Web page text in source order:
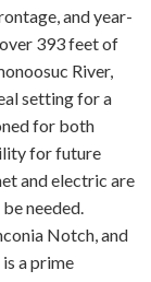
and year-
393 feet of
River,
setting for a
for both
for future
and electric are
needed.
Notch, and
a prime